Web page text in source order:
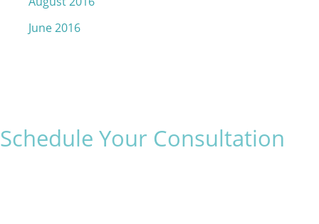
June 2016
Schedule Your Consultation